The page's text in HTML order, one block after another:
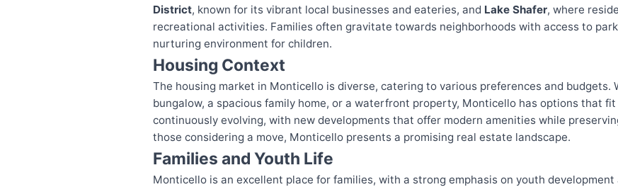
District, known for its vibrant local businesses and eateries, and Lake Shafer, where
recreational activities. Families often gravitate towards neighborhoods with access to
nurturing environment for children.
Housing Context
The housing market in Monticello is diverse, catering to various preferences and budgets.
bungalow, a spacious family home, or a waterfront property, Monticello has options that
continuously evolving, with new developments that offer modern amenities while
those considering a move, Monticello presents a promising real estate landscape.
Families and Youth Life
Monticello is an excellent place for families, with a strong emphasis on youth